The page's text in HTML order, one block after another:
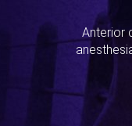
Anterior